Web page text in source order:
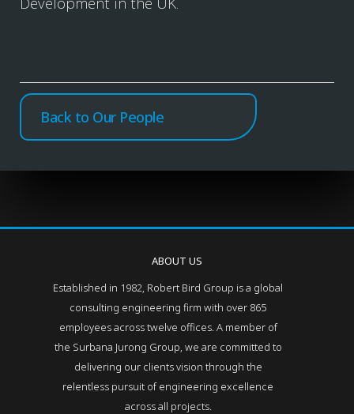
Back to Our People
ABOUT US
Established in 1982, Robert Bird Group is a global
consulting engineering firm with over 865
employees across twelve offices. A member of
the Surbana Jurong Group, we are committed to
delivering our clients vision through the
relentless pursuit of engineering excellence
across all projects.